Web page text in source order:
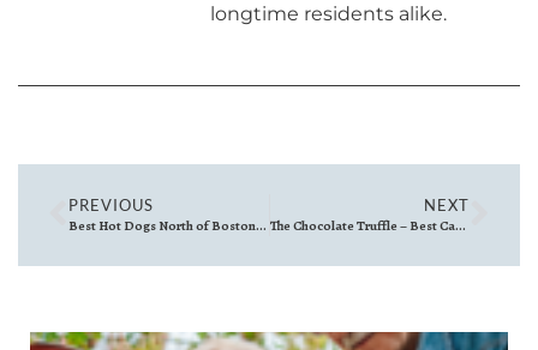
longtime residents alike.
PREVIOUS
Best Hot Dogs North of Boston – Massachusetts
NEXT
The Chocolate Truffle – Best Candy Shop